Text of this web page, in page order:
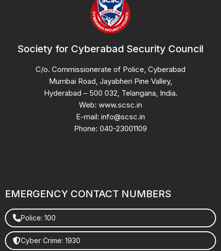
Society for Cyberabad Security Council
C/o. Commissionerate of Police, Cyberabad
Mumbai Road, Jayabheri Pine Valley,
Hyderabad – 500 032, Telangana, India.
Web: www.scsc.in
E-mail: info@scsc.in
Phone: 040-23001109
EMERGENCY CONTACT NUMBERS
Police: 100
Cyber Crime: 1930